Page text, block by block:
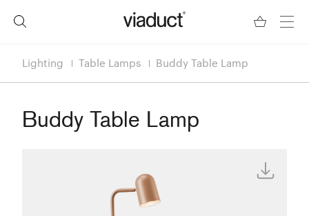
Lighting Table Lamps Buddy Table Lamp
Buddy Table Lamp